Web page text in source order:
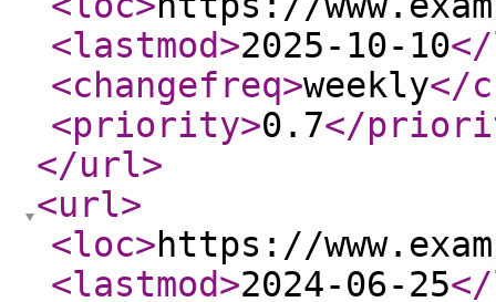
<lastmod>2025-10-10
<changefreq>weekly</
<priority>0.7</
</url>
<url>
<loc>https://
<lastmod>2024-06-25